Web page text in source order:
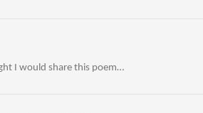
I would share this poem…